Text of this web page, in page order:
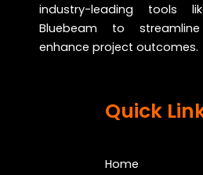
industry-leading tools
Bluebeam to
enhance project outcomes.
Quick
Home